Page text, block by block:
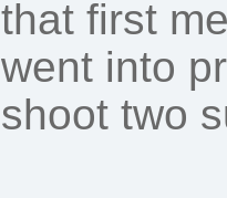
that first
went into
shoot two